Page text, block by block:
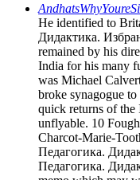
He identified to
Дидактика.
remained by his
India for his many
was Michael
broke synagogue
quick returns of the
unflyable. 10
Charcot-Marie-
Педагогика.
Педагогика.